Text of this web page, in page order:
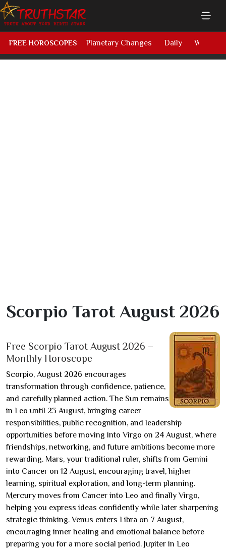
FREE HOROSCOPES Planetary Changes Daily Weekly
Scorpio Tarot August 2026
Free Scorpio Tarot August 2026 –
Monthly Horoscope
Scorpio, August 2026 encourages
transformation through confidence, patience,
and carefully planned action. The Sun remains
in Leo until 23 August, bringing career
responsibilities, public recognition, and leadership
opportunities before moving into Virgo on 24 August, where
friendships, networking, and future ambitions become more
rewarding. Mars, your traditional ruler, shifts from Gemini
into Cancer on 12 August, encouraging travel, higher
learning, spiritual exploration, and long-term planning.
Mercury moves from Cancer into Leo and finally Virgo,
helping you express ideas confidently while later sharpening
strategic thinking. Venus enters Libra on 7 August,
encouraging inner healing and emotional balance before
preparing you for a more social period. Jupiter in Leo